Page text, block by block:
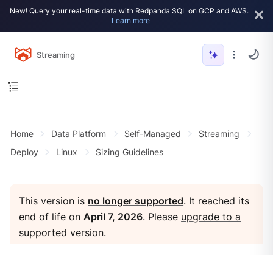
New! Query your real-time data with Redpanda SQL on GCP and AWS.
Learn more
Streaming
Home Data Platform Self-Managed
Streaming
Deploy
Linux Sizing Guidelines
This version is no longer supported. It reached its
end of life onApril 7, 2026. Please upgrade to a
supported version.